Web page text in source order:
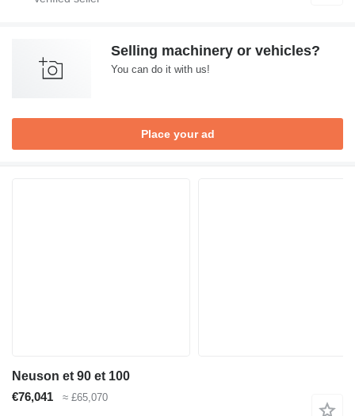
Selling machinery or vehicles?
You can do it with us!
Place your ad
Neuson et 90 et 100
€76,041
≈ £65,070